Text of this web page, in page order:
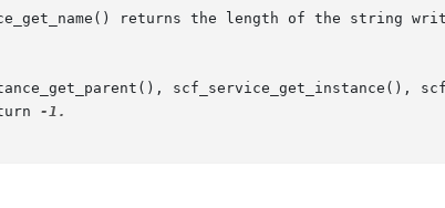
returns the length of the string
scf_service_get_instance(),